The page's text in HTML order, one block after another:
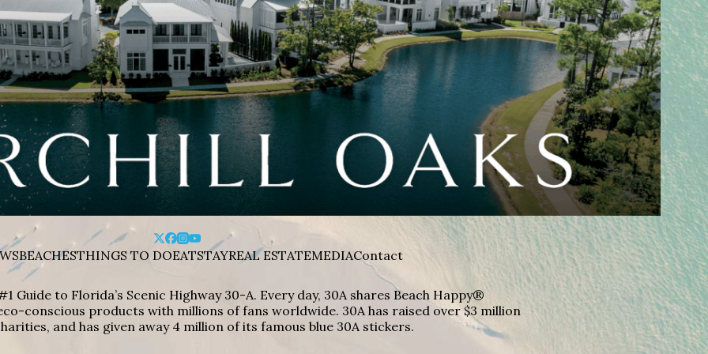
BEACHESTHINGS TO DOEATSTAYREAL ESTATEMEDIAContact
Guide to Florida’s Scenic Highway 30-A. Every day, 30A shares Beach Happy®
conscious products with millions of fans worldwide. 30A has raised over $3 million
and has given away 4 million of its famous blue 30A stickers.